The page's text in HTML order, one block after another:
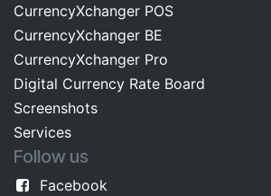
CurrencyXchanger POS
CurrencyXchanger BE
CurrencyXchanger Pro
Digital Currency Rate Board​​
Screenshots​
Services
Follow us
Facebook